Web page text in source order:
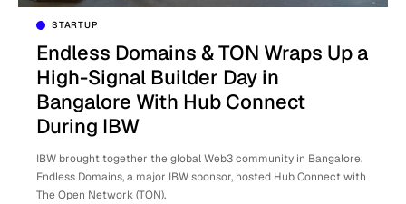
STARTUP
Endless Domains & TON Wraps Up a
High-Signal Builder Day in
Bangalore With Hub Connect
During IBW
IBW brought together the global Web3 community in Bangalore.
Endless Domains, a major IBW sponsor, hosted Hub Connect with
The Open Network (TON).